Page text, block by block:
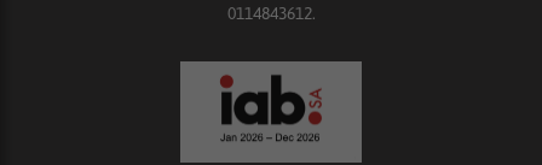
0114843612.